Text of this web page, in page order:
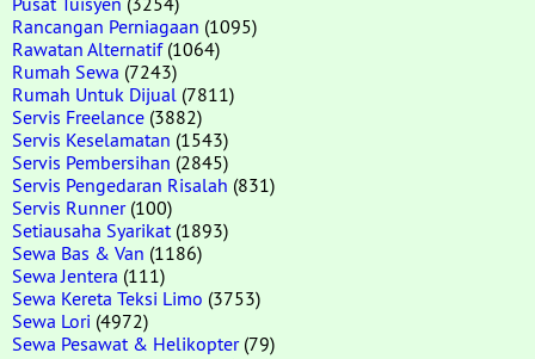
Rancangan Perniagaan (1095)
Rawatan Alternatif(1064)
Rumah Sewa (7243)
Rumah Untuk Dijual (7811)
Servis Freelance (3882)
Servis Keselamatan (1543)
Servis Pembersihan (2845)
Servis Pengedaran Risalah (831)
Servis Runner(100)
Setiausaha Syarikat (1893)
Sewa Bas & Van (1186)
Sewa Jentera (111)
Sewa Kereta Teksi Limo (3753)
Sewa Lori (4972)
Sewa Pesawat & Helikopter(79)